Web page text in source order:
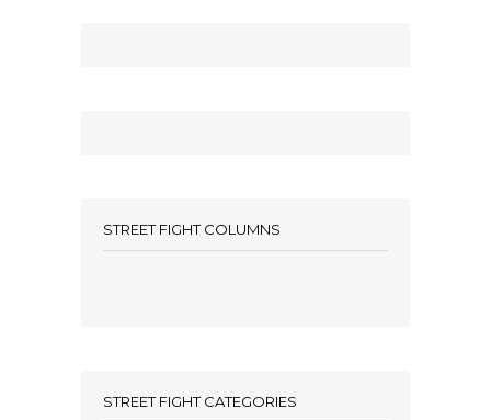
STREET FIGHT COLUMNS
STREET FIGHT CATEGORIES